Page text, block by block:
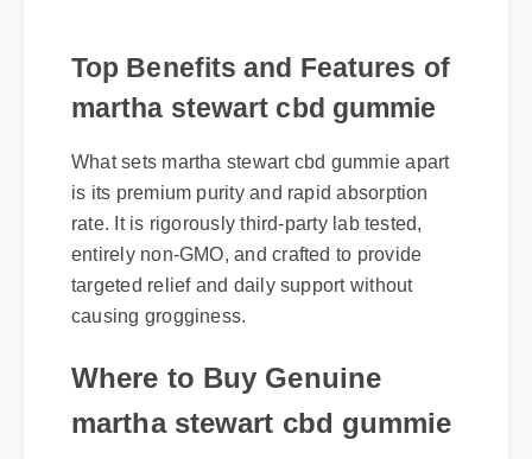
Top Benefits and Features of
is its premium purity and rapid absorption
rate. It is rigorously third-party lab tested,
entirely non-GMO, and crafted to provide
targeted relief and daily support without
Where to Buy Genuine
martha stewart cbd gummie